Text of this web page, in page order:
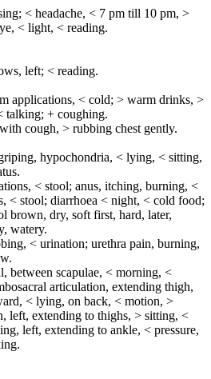
< headache, < 7 pm till 10 pm, >
< light, < reading.
left; < reading.
applications, < cold; > warm drinks, >
talking; + coughing.
cough, > rubbing chest gently.
hypochondria, < lying, < sitting,
< stool; anus, itching, burning, <
< stool; diarrhoea < night, < cold food;
brown, dry, soft first, hard, later,
watery.
< urination; urethra pain, burning,
between scapulae, < morning, <
articulation, extending thigh,
< lying, on back, < motion, >
left, extending to thighs, > sitting, <
left, extending to ankle, < pressure,